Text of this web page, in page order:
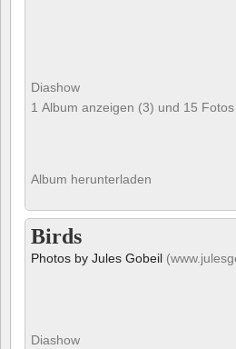
Diashow
1 Album anzeigen (3) und 15
Album herunterladen
Birds
Photos by Jules Gobeil
Diashow